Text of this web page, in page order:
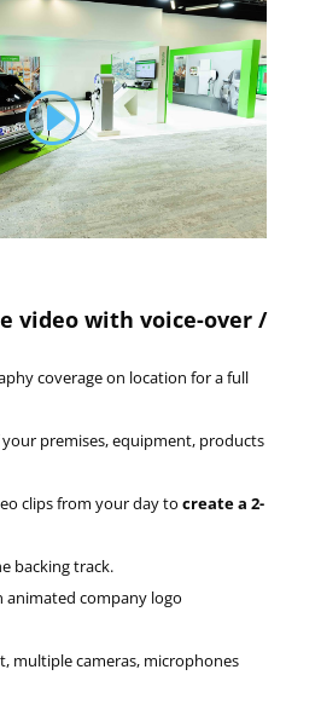
video with voice-over /
coverage on location for a full
premises, equipment, products
clips from your day to create a 2-
backing track.
animated company logo
multiple cameras, microphones